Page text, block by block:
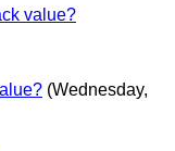
value?
(Wednesday,